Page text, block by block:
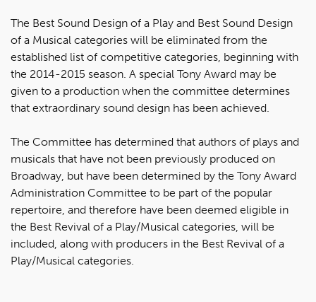
The Best Sound Design of a Play and Best Sound Design
of a Musical categories will be eliminated from the
established list of competitive categories, beginning with
the 2014-2015 season. A special Tony Award may be
given to a production when the committee determines
that extraordinary sound design has been achieved.
The Committee has determined that authors of plays and
musicals that have not been previously produced on
Broadway, but have been determined by the Tony Award
Administration Committee to be part of the popular
repertoire, and therefore have been deemed eligible in
the Best Revival of a Play/Musical categories, will be
included, along with producers in the Best Revival of a
Play/Musical categories.